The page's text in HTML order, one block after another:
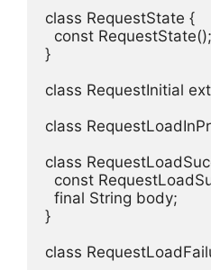
class RequestState {
  const RequestState();
}
class RequestInitial
class
class
const
  final String body;
}
class